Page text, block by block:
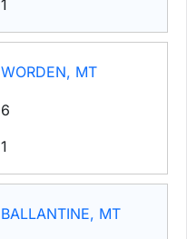
1
WORDEN, MT
6
1
BALLANTINE, MT